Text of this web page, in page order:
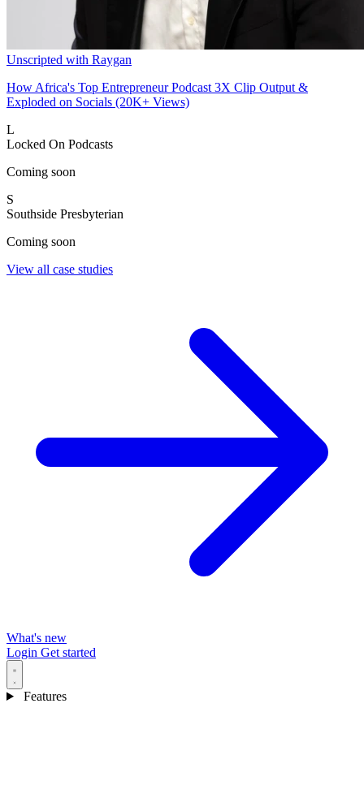
Unscripted with Raygan
How Africa's Top Entrepreneur Podcast 3X Clip Output &
Exploded on Socials (20K+ Views)
L
Locked On Podcasts
Coming soon
S
Southside Presbyterian
Coming soon
View all case studies
What's new
Login Get started
Features